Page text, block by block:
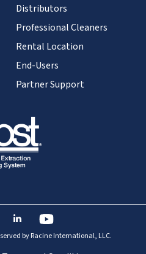
Distributors
Professional Cleaners
Rental Location
End-Users
Partner Support
by Racine International, LLC.